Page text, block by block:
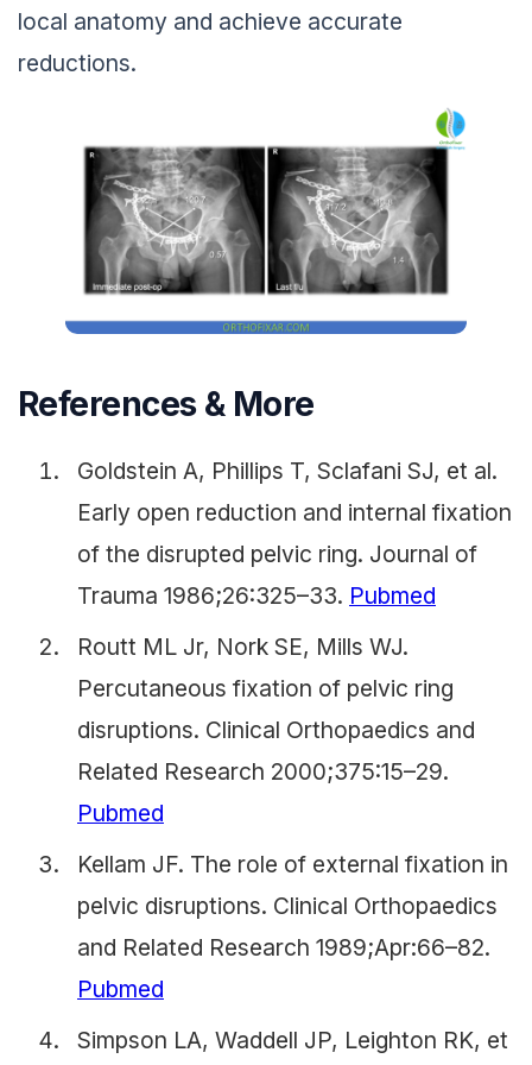
local anatomy and achieve accurate
reductions.
References & More
Goldstein A, Phillips T, Sclafani SJ, et al.
Early open reduction and internal fixation
of the disrupted pelvic ring. Journal of
Trauma 1986;26:325–33. Pubmed
Routt ML Jr, Nork SE, Mills WJ.
Percutaneous fixation of pelvic ring
disruptions. Clinical Orthopaedics and
Related Research 2000;375:15–29.
Pubmed
Kellam JF. The role of external fixation in
pelvic disruptions. Clinical Orthopaedics
and Related Research 1989;Apr:66–82.
Pubmed
Simpson LA, Waddell JP, Leighton RK, et